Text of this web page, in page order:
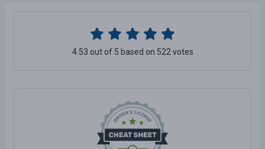
4.53 out of 5 based on 522 votes